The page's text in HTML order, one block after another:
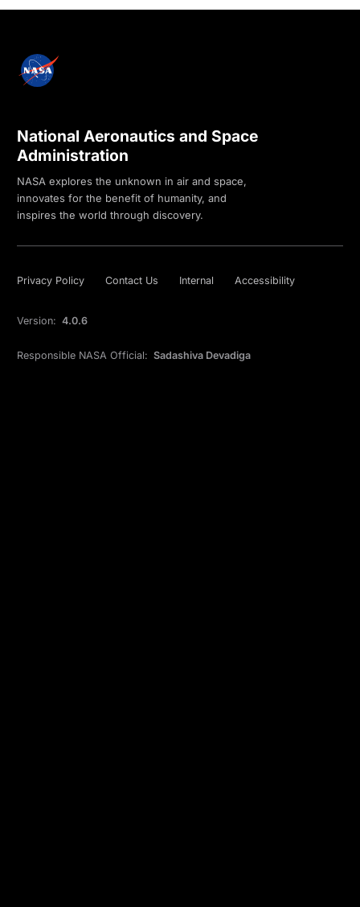
National Aeronautics and Space
Administration
NASA explores the unknown in air and space,
innovates for the benefit of humanity, and
inspires the world through discovery.
Privacy Policy Contact Us Internal Accessibility
Version: 4.0.6
Responsible NASA Official: Sadashiva Devadiga